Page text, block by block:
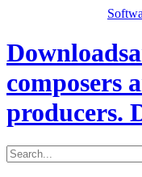
composers
producers.